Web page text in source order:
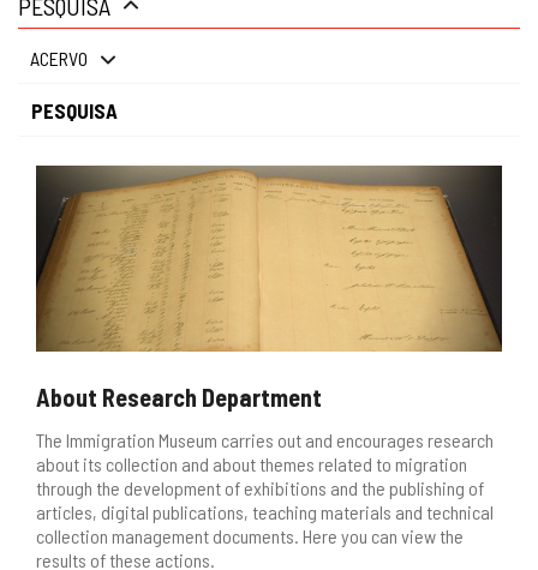
gestão
PESQUISA
ACERVO
PESQUISA
About Research Department
The Immigration Museum carries out and encourages research
about its collection and about themes related to migration
through the development of exhibitions and the publishing of
articles, digital publications, teaching materials and technical
collection management documents. Here you can view the
results of these actions.